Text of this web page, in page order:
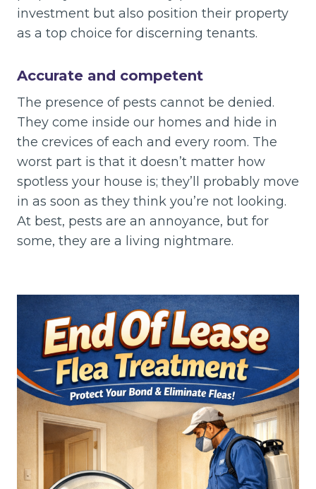
investment but also position their property
as a top choice for discerning tenants.
Accurate and competent
The presence of pests cannot be denied.
They come inside our homes and hide in
the crevices of each and every room. The
worst part is that it doesn’t matter how
spotless your house is; they’ll probably move
in as soon as they think you’re not looking.
At best, pests are an annoyance, but for
some, they are a living nightmare.